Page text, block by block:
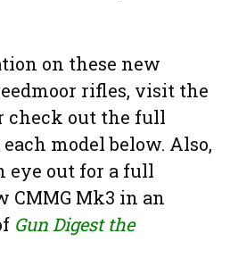
on these new
rifles, visit the
check out the full
model below. Also,
eye out for a full
CMMG Mk3 in an
Gun Digest the